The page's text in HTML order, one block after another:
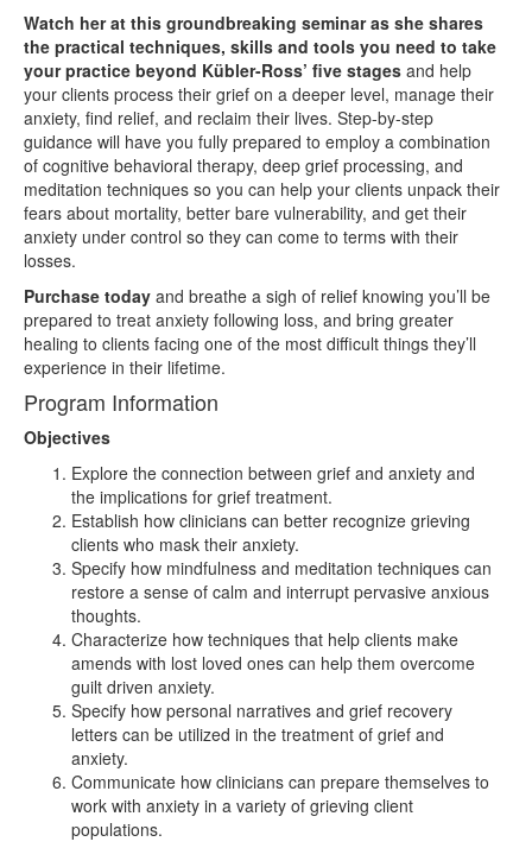
Watch her at this groundbreaking seminar as she shares
the practical techniques, skills and tools you need to take
your practice beyond Kübler-Ross’ five stages and help
your clients process their grief on a deeper level, manage their
anxiety, find relief, and reclaim their lives. Step-by-step
guidance will have you fully prepared to employ a combination
of cognitive behavioral therapy, deep grief processing, and
meditation techniques so you can help your clients unpack their
fears about mortality, better bare vulnerability, and get their
anxiety under control so they can come to terms with their
losses.
Purchase today and breathe a sigh of relief knowing you’ll be
prepared to treat anxiety following loss, and bring greater
healing to clients facing one of the most difficult things they’ll
experience in their lifetime.
Program Information
Objectives
Explore the connection between grief and anxiety and
the implications for grief treatment.
Establish how clinicians can better recognize grieving
clients who mask their anxiety.
Specify how mindfulness and meditation techniques can
restore a sense of calm and interrupt pervasive anxious
thoughts.
Characterize how techniques that help clients make
amends with lost loved ones can help them overcome
guilt driven anxiety.
Specify how personal narratives and grief recovery
letters can be utilized in the treatment of grief and
anxiety.
Communicate how clinicians can prepare themselves to
work with anxiety in a variety of grieving client
populations.